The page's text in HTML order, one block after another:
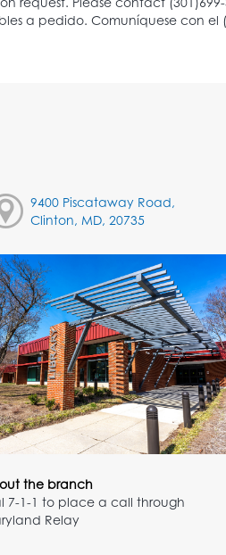
9400 Piscataway Road,
Clinton, MD, 20735
the branch
7-1-1 to place a call through
Relay